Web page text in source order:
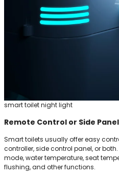
smart toilet night light
Remote Control or Side
Smart toilets usually offer easy
controller, side control panel, or
mode, water temperature, seat
flushing, and other functions.